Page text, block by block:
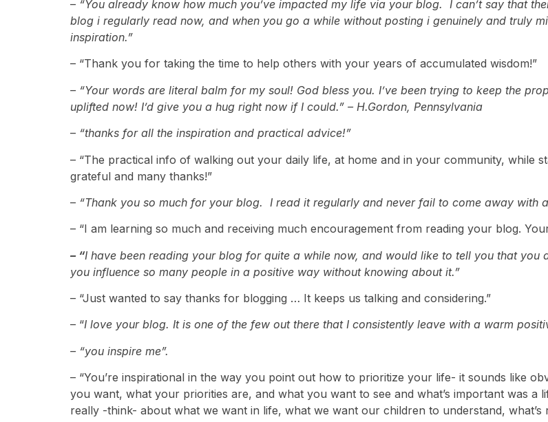
– “You already know how much you’ve impacted my life via your blog. I can’t say that
blog i regularly read now, and when you go a while without posting i genuinely and truly
inspiration.”
– “Thank you for taking the time to help others with your years of accumulated wisdom!”
– “Your words are literal balm for my soul! God bless you. I’ve been trying to keep the
uplifted now! I’d give you a hug right now if I could.” – H.Gordon, Pennsylvania
– “thanks for all the inspiration and practical advice!”
– “The practical info of walking out your daily life, at home and in your community, while
grateful and many thanks!”
– “Thank you so much for your blog. I read it regularly and never fail to come away with
– “I am learning so much and receiving much encouragement from reading your blog.
– “I have been reading your blog for quite a while now, and would like to tell you that
you influence so many people in a positive way without knowing about it.”
– “Just wanted to say thanks for blogging … It keeps us talking and considering.”
– “I love your blog. It is one of the few out there that I consistently leave with a warm
– “you inspire me”.
– “You’re inspirational in the way you point out how to prioritize your life- it sounds like
you want, what your priorities are, and what you want to see and what’s important was a
really -think- about what we want in life, what we want our children to understand, what’s